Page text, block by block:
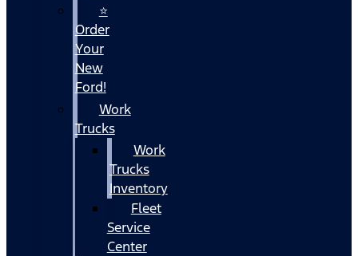
⭐
Order
Your
New
Ford!
Work
Trucks
Work
Trucks
Inventory
Fleet
Service
Center